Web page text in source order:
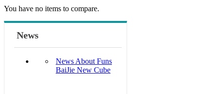
You have no items to compare.
News
News About Funs
BaiJie New Cube